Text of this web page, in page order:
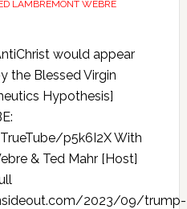
LAMBREMONT WEBRE
would appear
the Blessed Virgin
Hypothesis]
p5k6I2X With
& Ted Mahr [Host]
2023/09/trump-